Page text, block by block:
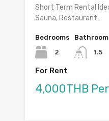
Short Term Rental
Sauna, Restaurant…
Bedrooms
2
1.5
For Rent
4,000THB